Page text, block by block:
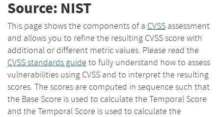
Source: NIST
This page shows the components of a CVSS assessment
and allows you to refine the resulting CVSS score with
additional or different metric values. Please read the
CVSS standards guide to fully understand how to assess
vulnerabilities using CVSS and to interpret the resulting
scores. The scores are computed in sequence such that
the Base Score is used to calculate the Temporal Score
and the Temporal Score is used to calculate the